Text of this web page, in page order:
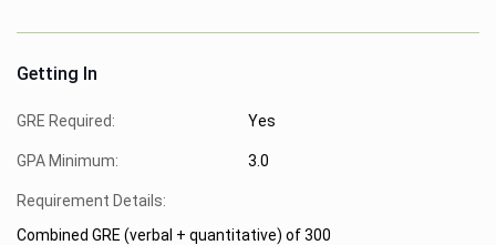
Getting In
GRE Required: Yes
GPA Minimum: 3.0
Requirement Details:
Combined GRE (verbal + quantitative) of 300